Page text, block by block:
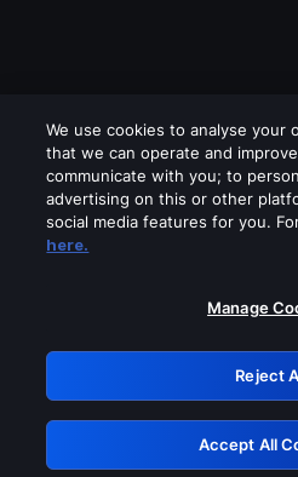
Please turn off any
GRN:
We use cookies to analyse your
that we can operate and
communicate with you; to
advertising on this or other
social media features for you.
here.
Manage
Reject
Accept All